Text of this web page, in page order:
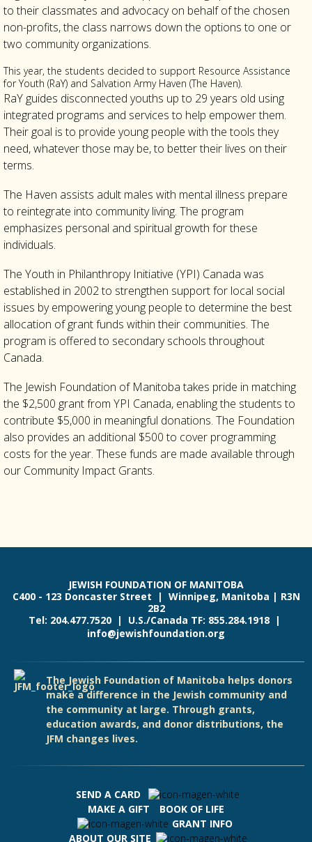
to their classmates and advocacy on behalf of the chosen
non-profits, the class narrows down the options to one or
two community organizations.
This year, the students decided to support Resource Assistance
for Youth (RaY) and Salvation Army Haven (The Haven).
RaY guides disconnected youths up to 29 years old using
integrated programs and services to help empower them.
Their goal is to provide young people with the tools they
need, whatever those may be, to better their lives on their
terms.
The Haven assists adult males with mental illness prepare
to reintegrate into community living. The program
emphasizes personal and spiritual growth for these
individuals.
The Youth in Philanthropy Initiative (YPI) Canada was
established in 2002 to strengthen support for local social
issues by empowering young people to determine the best
allocation of grant funds within their communities. The
program is offered to secondary schools throughout
Canada.
The Jewish Foundation of Manitoba takes pride in matching
the $2,500 grant from YPI Canada, enabling the students to
contribute $5,000 in meaningful donations. The Foundation
also provides an additional $500 to cover programming
costs for the year. These funds are made available through
our Community Impact Grants.
JEWISH FOUNDATION OF MANITOBA
C400 - 123 Doncaster Street | Winnipeg, Manitoba | R3N
2B2
Tel: 204.477.7520 | U.S./Canada TF: 855.284.1918 |
info@jewishfoundation.org
The Jewish Foundation of Manitoba helps donors
make a difference in the Jewish community and
the community at large. Through grants,
education awards, and donor distributions, the
JFM changes lives.
SEND A CARD
MAKE A GIFT
BOOK OF LIFE
GRANT INFO
ABOUT OUR SITE